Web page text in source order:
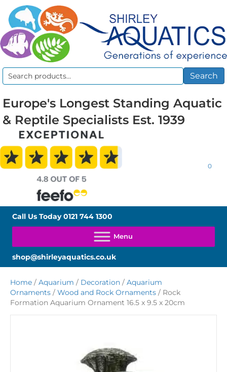
Search
Search
Europe's Longest Standing Aquatic
& Reptile Specialists Est. 1939
0
Call Us Today0121 744 1300
shop@shirleyaquatics.co.uk
Home / Aquarium / Decoration / Aquarium
Ornaments / Wood and Rock Ornaments / Rock
Formation Aquarium Ornament 16.5 x 9.5 x 20cm